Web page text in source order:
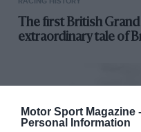
Motor Sport Magazine -
Personal Information
The first British
extraordinary tale of